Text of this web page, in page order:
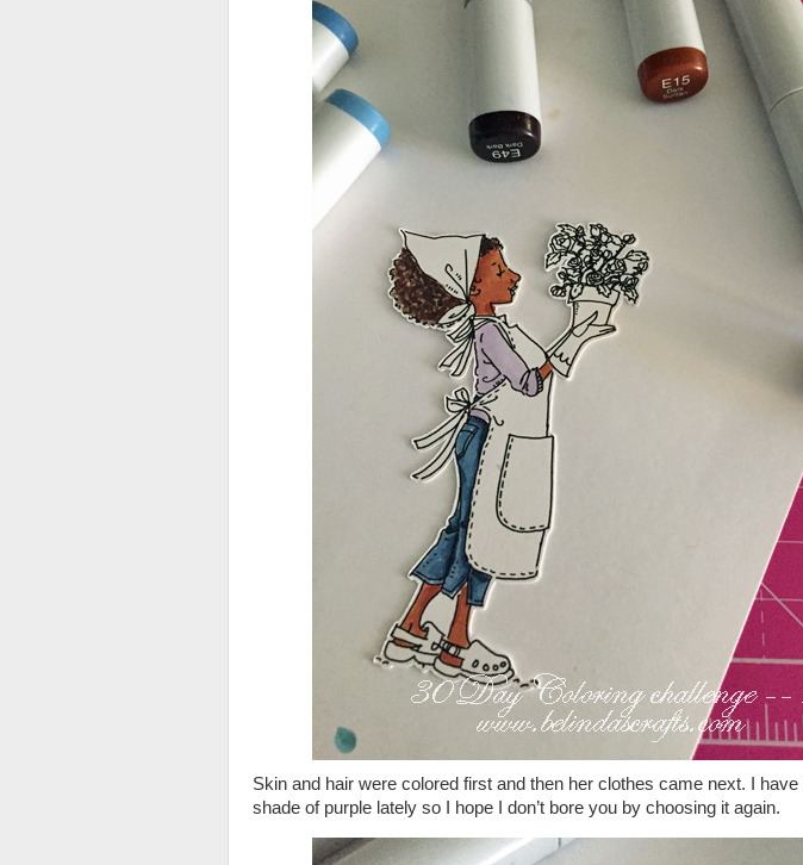
Skin and hair were colored first and then her clothes came next. I have
shade of purple lately so I hope I don’t bore you by choosing it again.